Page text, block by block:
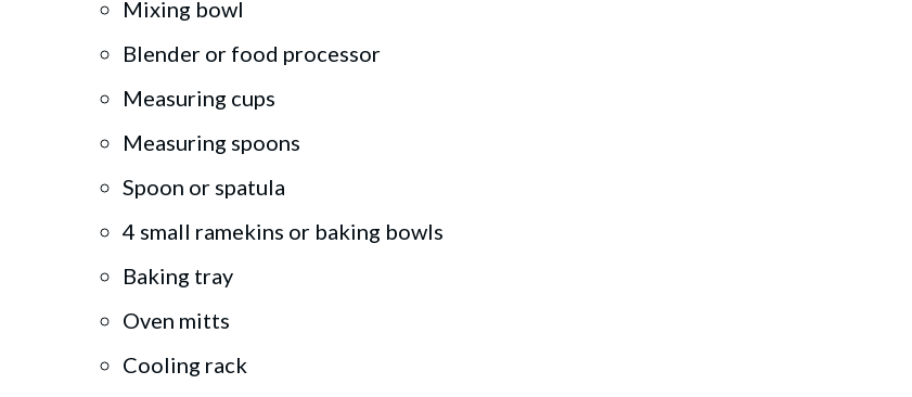
Mixing bowl
Blender or food processor
Measuring cups
Measuring spoons
Spoon or spatula
4 small ramekins or baking bowls
Baking tray
Oven mitts
Cooling rack